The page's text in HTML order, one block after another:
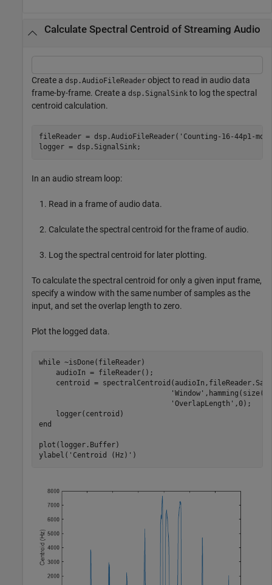
Calculate Spectral Centroid of Streaming Audio
Create a dsp.AudioFileReader object to read in audio data
frame-by-frame. Create a dsp.SignalSink to log the spectral
centroid calculation.
fileReader = dsp.AudioFileReader( 'Counting-16-44p1-
logger = dsp.SignalSink;
In an audio stream loop:
Read in a frame of audio data.
Calculate the spectral centroid for the frame of audio.
Log the spectral centroid for later plotting.
To calculate the spectral centroid for only a given input frame,
specify a window with the same number of samples as the
input, and set the overlap length to zero.
Plot the logged data.
while ~isDone(fileReader)
    audioIn = fileReader();
centroid =
'Window'
'OverlapLength' ,0);
end
plot(logger.Buffer)
ylabel( 'Centroid (Hz)' )